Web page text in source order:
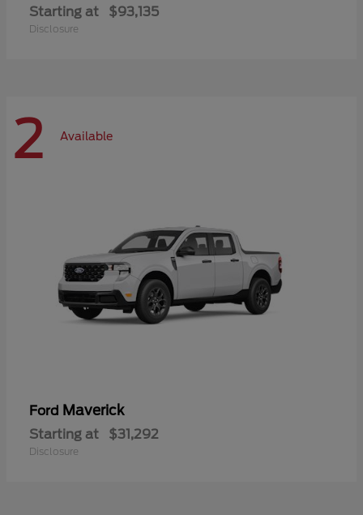
Starting at $93,135
Disclosure
2 Available
Ford Maverick
Starting at $31,292
Disclosure